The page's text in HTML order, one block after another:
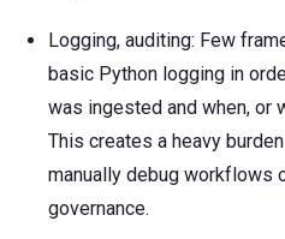
Logging, auditing: Few
basic Python logging in
was ingested and when, or
This creates a heavy
manually debug workflows
governance.